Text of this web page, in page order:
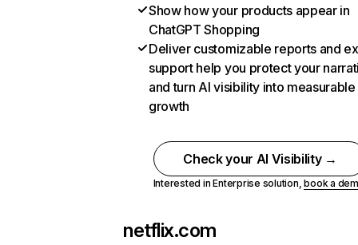
Show how your products appear in
ChatGPT Shopping
Deliver customizable reports and
support help you protect your
and turn AI visibility into measurable
growth
Check your AI Visibility →
Interested in Enterprise solution,book a
netflix.com